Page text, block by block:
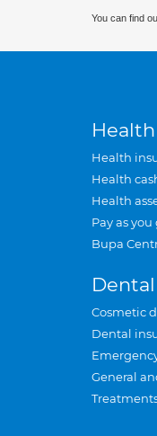
You can find
Health
Health
Health
Health
Pay as
Bupa
Dental
Cosmetic
Dental
General